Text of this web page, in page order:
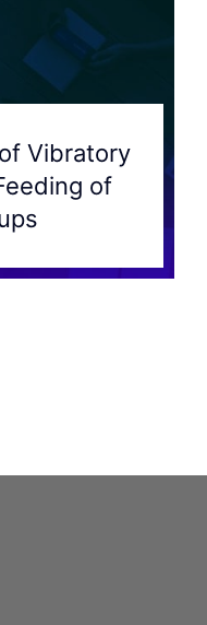
Vibratory
of